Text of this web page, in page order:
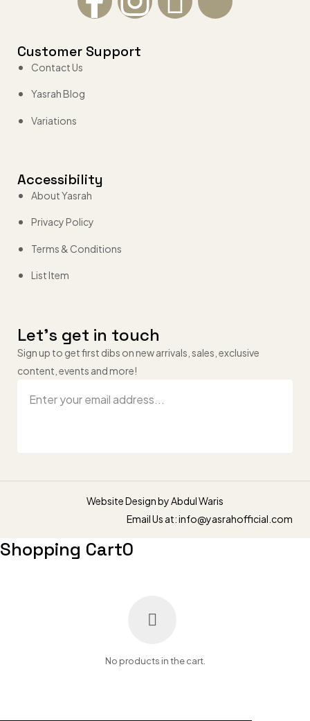
Customer Support
Contact Us
Yasrah Blog
Variations
Accessibility
About Yasrah
Privacy Policy
Terms & Conditions
List Item
Let’s get in touch
Sign up to get first dibs on new arrivals, sales, exclusive
content, events and more!
Website Design byAbdul Waris
Email Us at: info@yasrahofficial.com
Shopping Cart0
No products in the cart.